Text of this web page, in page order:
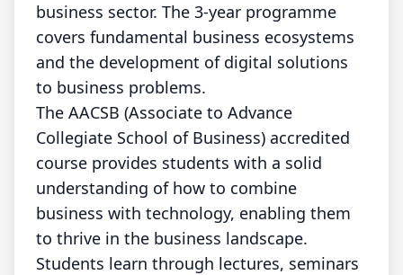
business sector. The 3-year programme
covers fundamental business ecosystems
and the development of digital solutions
to business problems.
The AACSB (Associate to Advance
Collegiate School of Business) accredited
course provides students with a solid
understanding of how to combine
business with technology, enabling them
to thrive in the business landscape.
Students learn through lectures, seminars